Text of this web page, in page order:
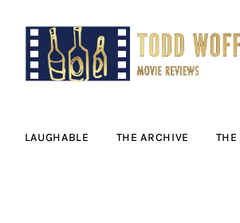
LAUGHABLE THE ARCHIVE
Movie